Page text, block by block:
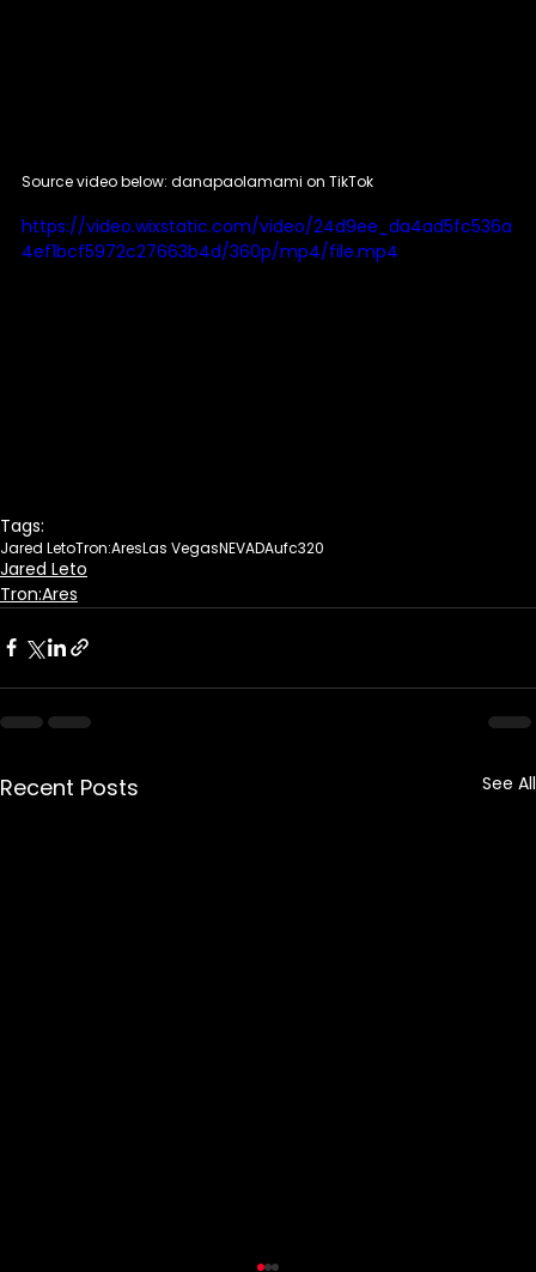
Source video below: danapaolamami on TikTok
https://video.wixstatic.com/video/24d9ee_da4ad5fc536a
4ef1bcf5972c27663b4d/360p/mp4/file.mp4
Tags:
Jared LetoTron:AresLas VegasNEVADAufc320
Jared Leto
Tron:Ares
Recent Posts See All